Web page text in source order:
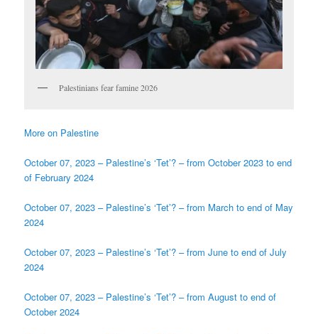
Palestinians fear famine 2026
More on Palestine
October 07, 2023 – Palestine’s ‘Tet’? – from October 2023 to end
of February 2024
October 07, 2023 – Palestine’s ‘Tet’? – from March to end of May
2024
October 07, 2023 – Palestine’s ‘Tet’? – from June to end of July
2024
October 07, 2023 – Palestine’s ‘Tet’? – from August to end of
October 2024